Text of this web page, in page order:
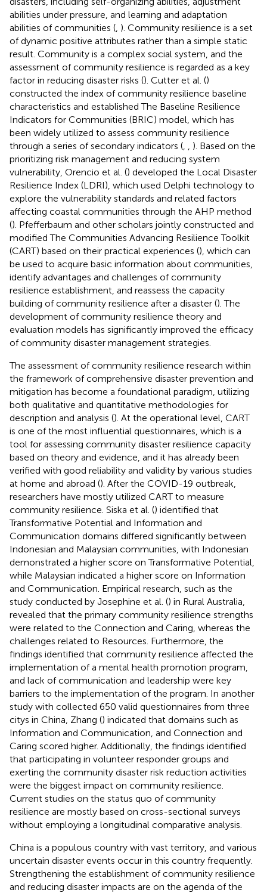
abilities under pressure, and learning and adaptation
abilities of communities ( ). Community resilience is a set
of dynamic positive attributes rather than a simple static
result. Community is a complex social system, and the
assessment of community resilience is regarded as a key
factor in reducing disaster risks (). Cutter et al. ()
constructed the index of community resilience baseline
characteristics and established The Baseline Resilience
Indicators for Communities (BRIC) model, which has
been widely utilized to assess community resilience
through a series of secondary indicators (
). Based on the
prioritizing risk management and reducing system
vulnerability, Orencio et al. () developed the Local Disaster
Resilience Index (LDRI), which used Delphi technology to
explore the vulnerability standards and related factors
affecting coastal communities through the AHP method
(). Pfefferbaum and other scholars jointly constructed and
modified The Communities Advancing Resilience Toolkit
(CART) based on their practical experiences (), which can
be used to acquire basic information about communities,
identify advantages and challenges of community
resilience establishment, and reassess the capacity
building of community resilience after a disaster (). The
development of community resilience theory and
evaluation models has significantly improved the efficacy
of community disaster management strategies.
The assessment of community resilience research within
the framework of comprehensive disaster prevention and
mitigation has become a foundational paradigm, utilizing
both qualitative and quantitative methodologies for
description and analysis (). At the operational level, CART
is one of the most influential questionnaires, which is a
tool for assessing community disaster resilience capacity
based on theory and evidence, and it has already been
verified with good reliability and validity by various studies
at home and abroad (). After the COVID-19 outbreak,
researchers have mostly utilized CART to measure
community resilience. Siska et al. () identified that
Transformative Potential and Information and
Communication domains differed significantly between
Indonesian and Malaysian communities, with Indonesian
demonstrated a higher score on Transformative Potential,
while Malaysian indicated a higher score on Information
and Communication. Empirical research, such as the
study conducted by Josephine et al. () in Rural Australia,
revealed that the primary community resilience strengths
were related to the Connection and Caring, whereas the
challenges related to Resources. Furthermore, the
findings identified that community resilience affected the
implementation of a mental health promotion program,
and lack of communication and leadership were key
barriers to the implementation of the program. In another
study with collected 650 valid questionnaires from three
citys in China, Zhang () indicated that domains such as
Information and Communication, and Connection and
Caring scored higher. Additionally, the findings identified
that participating in volunteer responder groups and
exerting the community disaster risk reduction activities
were the biggest impact on community resilience.
Current studies on the status quo of community
resilience are mostly based on cross-sectional surveys
without employing a longitudinal comparative analysis.
China is a populous country with vast territory, and various
uncertain disaster events occur in this country frequently.
Strengthening the establishment of community resilience
and reducing disaster impacts are on the agenda of the